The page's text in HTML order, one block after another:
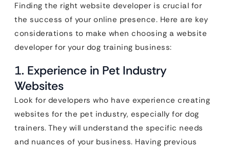
Finding the right website developer is crucial for
the success of your online presence. Here are key
considerations to make when choosing a website
developer for your dog training business:
1. Experience in Pet Industry
Websites
Look for developers who have experience creating
websites for the pet industry, especially for dog
trainers. They will understand the specific needs
and nuances of your business. Having previous